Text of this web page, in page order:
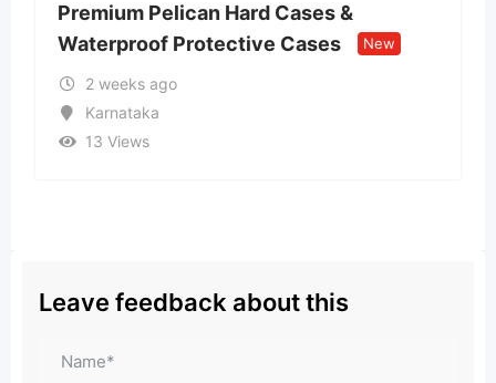
Cases &
Cases
New
Lvin Mobile Store –
Retail Store
Leave feedback about this